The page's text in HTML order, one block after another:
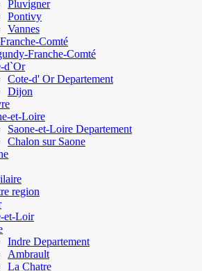
Pluvigner
Pontivy
Vannes
Comté
Franche-Comté
d`Or
Cote-d' Or Departement
Dijon
et-Loire
Saone-et-Loire Departement
Chalon sur Saone
region
et-Loir
Indre Departement
Ambrault
La Chatre